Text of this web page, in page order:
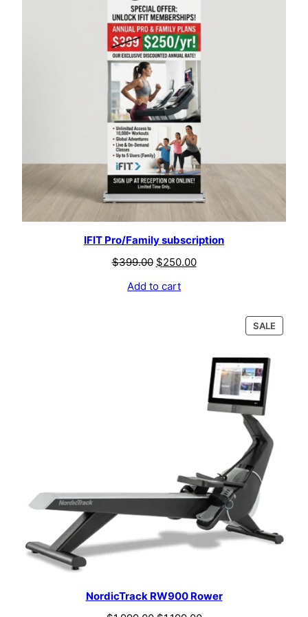
IFIT Pro/Family subscription
$399.00 $250.00
Add to cart
SALE
ON
NordicTrack RW900 Rower